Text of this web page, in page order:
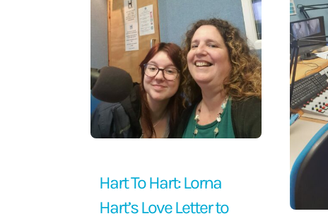
Hart To Hart: Lorna
Hart’s Love Letter to